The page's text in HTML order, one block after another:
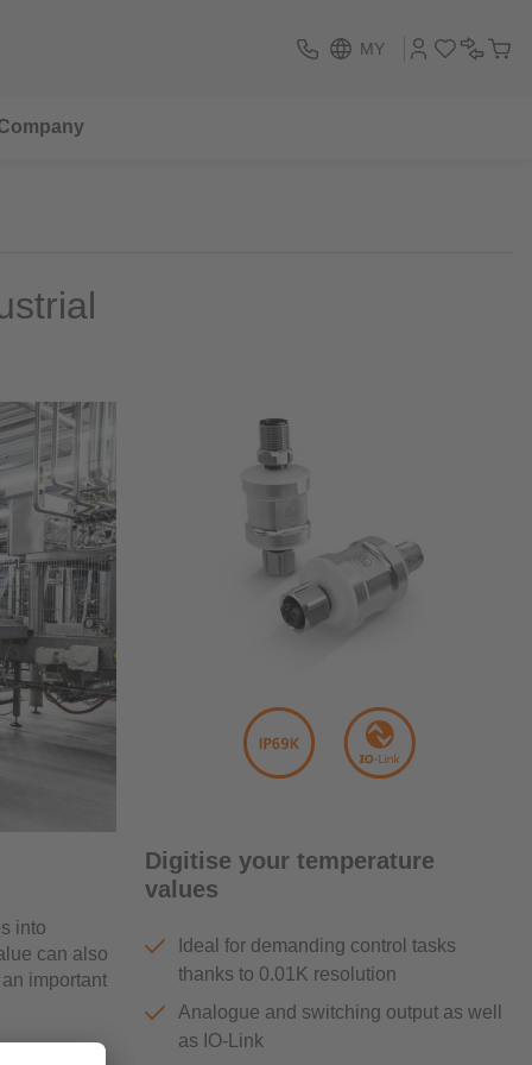
MY
into
can also
important
Digitise your temperature
values
Ideal for demanding control tasks
thanks to 0.01K resolution
Analogue and switching output as well
as IO-Link